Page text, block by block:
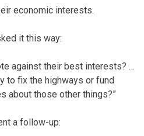
economic interests.
it this way:
against their best interests? …
to fix the highways or fund
about those other things?”
a follow-up: